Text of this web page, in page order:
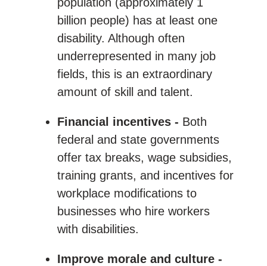
billion people) has at least one
disability. Although often
underrepresented in many job
fields, this is an extraordinary
amount of skill and talent.
Financial incentives - Both
federal and state governments
offer tax breaks, wage subsidies,
training grants, and incentives for
workplace modifications to
businesses who hire workers
with disabilities.
Improve morale and culture -